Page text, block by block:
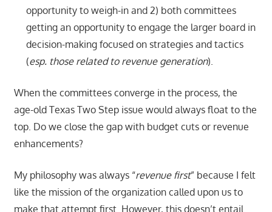
opportunity to weigh-in and 2) both committees
getting an opportunity to engage the larger board in
decision-making focused on strategies and tactics
(esp. those related to revenue generation).
When the committees converge in the process, the
age-old Texas Two Step issue would always float to the
top. Do we close the gap with budget cuts or revenue
enhancements?
My philosophy was always “revenue first” because I felt
like the mission of the organization called upon us to
make that attempt first. However, this doesn’t entail